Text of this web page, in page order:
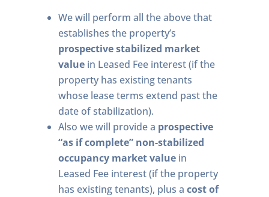
We will perform all the above that
establishes the property’s
prospective stabilized market
value in Leased Fee interest (if the
property has existing tenants
whose lease terms extend past the
date of stabilization).
Also we will provide a prospective
“as if complete” non-stabilized
occupancy market valuein
Leased Fee interest (if the property
has existing tenants), plus a cost of